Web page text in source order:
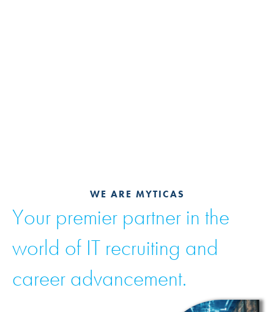
WE ARE MYTICAS
Your premier partner in the
world of IT recruiting and
career advancement.